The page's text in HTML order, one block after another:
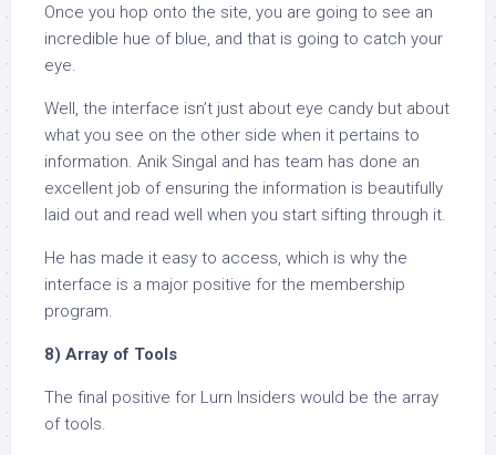
Once you hop onto the site, you are going to see an
incredible hue of blue, and that is going to catch your
eye.
Well, the interface isn’t just about eye candy but about
what you see on the other side when it pertains to
information. Anik Singal and has team has done an
excellent job of ensuring the information is beautifully
laid out and read well when you start sifting through it.
He has made it easy to access, which is why the
interface is a major positive for the membership
program.
8) Array of Tools
The final positive for Lurn Insiders would be the array
of tools.